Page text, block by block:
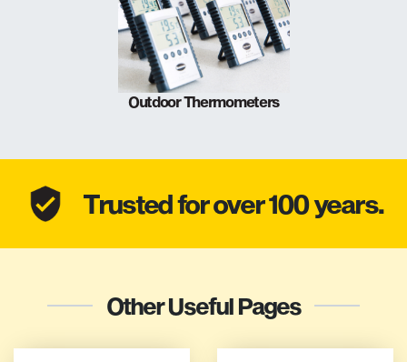
Outdoor Thermometers
Trusted for over 100 years.
Other Useful Pages